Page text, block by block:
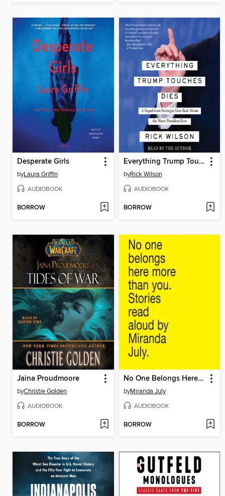
Desperate Girls
byLaura Griffin
AUDIOBOOK
BORROW
Everything Trump Touches Dies
byRick Wilson
AUDIOBOOK
BORROW
Jaina Proudmoore
byChristie Golden
AUDIOBOOK
BORROW
No One Belongs Here More Than You
byMiranda July
AUDIOBOOK
BORROW